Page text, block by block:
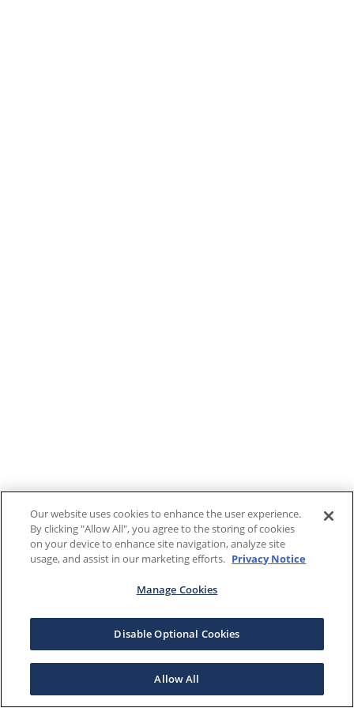
Our website uses cookies to enhance the user experience.
By clicking "Allow All", you agree to the storing of cookies
on your device to enhance site navigation, analyze site
usage, and assist in our marketing efforts. Privacy Notice
Manage Cookies
Disable Optional Cookies
Allow All